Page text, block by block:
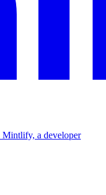
Mintlify, a developer